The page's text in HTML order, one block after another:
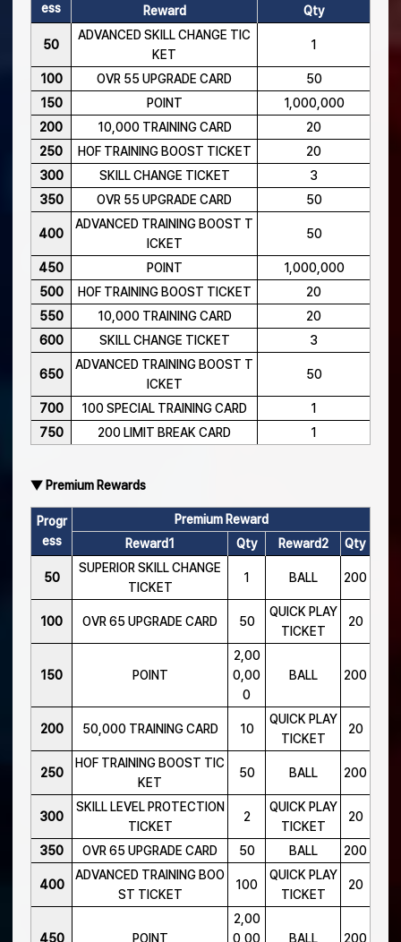
ess Reward Qty
50
ADVANCED SKILL CHANGE TIC
KET
1
100 OVR 55 UPGRADE CARD
50
150
POINT
1,000,000
200
10,000 TRAINING CARD
20
250
HOF TRAINING BOOST TICKET
20
300
SKILL CHANGE TICKET
3
350
OVR 55 UPGRADE CARD 50
400
ADVANCED TRAINING BOOST T
ICKET
50
450 POINT
1,000,000
500
HOF TRAINING BOOST TICKET
20
550
10,000 TRAINING CARD
20
600
SKILL CHANGE TICKET 3
650
ADVANCED TRAINING BOOST T
ICKET
50
700 100 SPECIAL TRAINING CARD
1
750
200 LIMIT BREAK CARD 1
▼ Premium Rewards
Progr
ess
Premium Reward
Reward1
Qty Reward2 Qty
50
SUPERIOR SKILL CHANGE
TICKET
1 BALL 200
100 OVR 65 UPGRADE CARD 50
QUICK PLAY
TICKET
20
150 POINT
2,00
0,00
0
BALL 200
200 50,000 TRAINING CARD 10
QUICK PLAY
TICKET
20
250
HOF TRAINING BOOST TIC
KET
50 BALL 200
300
SKILL LEVEL PROTECTION
TICKET
2
QUICK PLAY
TICKET
20
350 OVR 65 UPGRADE CARD 50 BALL 200
400
ADVANCED TRAINING BOO
ST TICKET
100
QUICK PLAY
TICKET
20
450 POINT
2,00
0,00
BALL 200